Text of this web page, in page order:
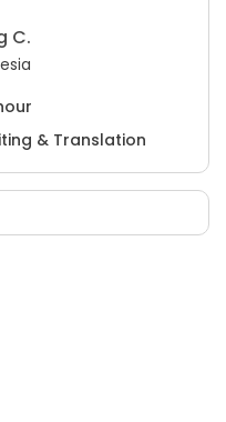
C.
& Translation